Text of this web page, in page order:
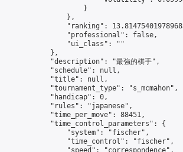
                    }
                },
"ranking":
                "professional": false,
                "ui_class": ""
            },
            "description": "最強的棋手",
            "schedule": null,
            "title": null,
            "tournament_type": "s_mcmahon",
            "handicap": 0,
            "rules": "japanese",
            "time_per_move": 88451,
            "time_control_parameters": {
                "system": "fischer",
                "time_control": "fischer",
                "speed": "correspondence",